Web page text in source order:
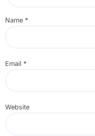
Name *
Email *
Website